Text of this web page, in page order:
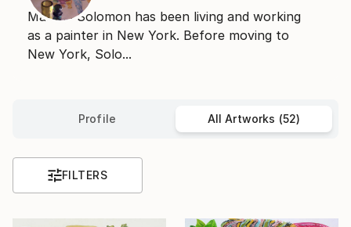
Marsha Solomon has been living and working
as a painter in New York. Before moving to
New York, Solo...
Profile All Artworks (52)
FILTERS